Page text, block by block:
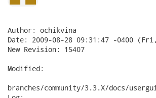
Author: ochikvina
Date: 2009-08-28 09:31:47 -0400
New Revision: 15407
Modified:
branches/community/3.3.X/docs/